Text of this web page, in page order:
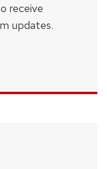
receive
updates.